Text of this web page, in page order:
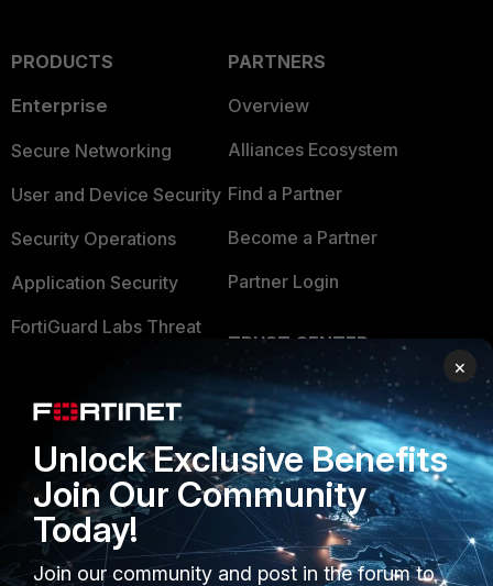
PRODUCTS
Enterprise
Secure Networking
User and Device Security
Security Operations
Application Security
FortiGuard Labs Threat
Small Mid-Sized
Businesses
Overview
Service Providers
MSSP
PARTNERS
Overview
Alliances Ecosystem
Find a Partner
Become a Partner
Partner Login
TRUST CENTER
Trusted Company
Trusted Process
Trusted Partners
Product Certifications
×
Unlock Exclusive Benefits
Join Our Community
Today!
Join our community and post in the forum to